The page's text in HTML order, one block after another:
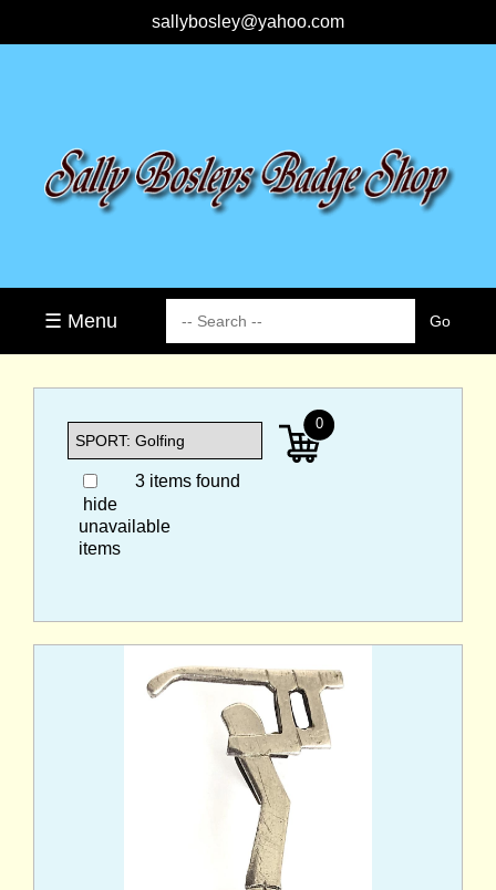
sallybosley@yahoo.com
☰ Menu
3 items found
hide
unavailable
items
0